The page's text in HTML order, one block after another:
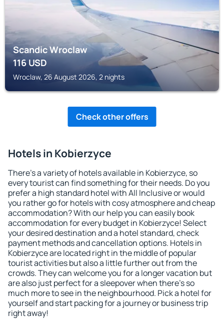
Scandic Wroclaw
116USD
Wroclaw, 26 August 2026, 2 nights
Check other offers
Hotels in Kobierzyce
There's a variety of hotels available in Kobierzyce, so
every tourist can find something for their needs. Do you
prefer a high standard hotel with All Inclusive or would
you rather go for hotels with cosy atmosphere and cheap
accommodation? With our help you can easily book
accommodation for every budget in Kobierzyce! Select
your desired destination and a hotel standard, check
payment methods and cancellation options. Hotels in
Kobierzyce are located right in the middle of popular
tourist activities but also a little further out from the
crowds. They can welcome you for a longer vacation but
are also just perfect for a sleepover when there's so
much more to see in the neighbourhood. Pick a hotel for
yourself and start packing for a journey or business trip
right away!